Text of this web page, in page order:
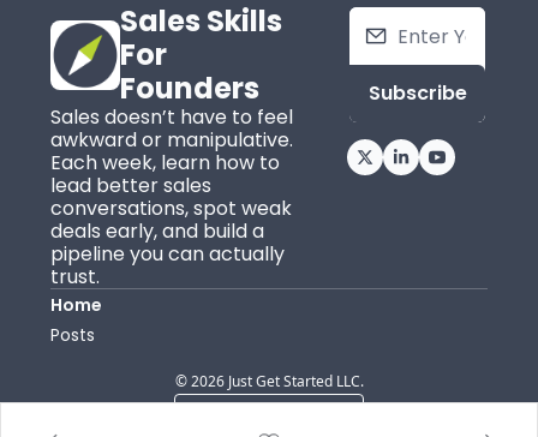
Sales Skills
For
Founders
Sales doesn’t have to feel
awkward or manipulative.
Each week, learn how to
lead better sales
conversations, spot weak
deals early, and build a
pipeline you can actually
trust.
Subscribe
Home
Posts
© 2026 Just Get Started LLC.